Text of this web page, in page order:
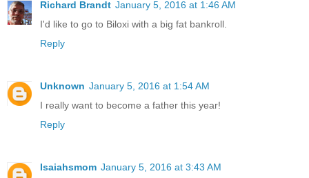
Richard Brandt January 5, 2016 at 1:46 AM
I'd like to go to Biloxi with a big fat bankroll.
Reply
Unknown January 5, 2016 at 1:54 AM
I really want to become a father this year!
Reply
Isaiahsmom January 5, 2016 at 3:43 AM